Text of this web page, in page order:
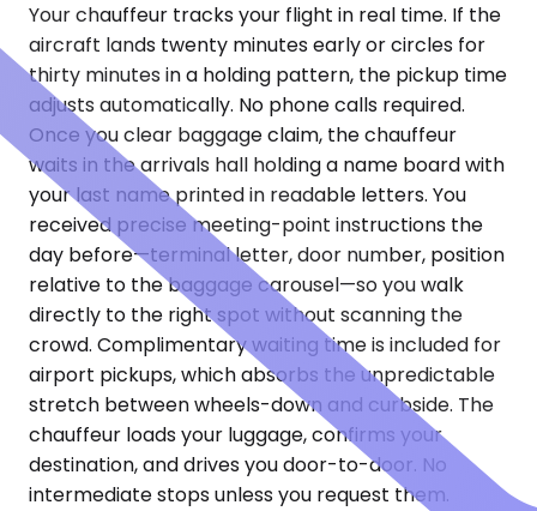
Your chauffeur tracks your flight in real time. If the
aircraft lands twenty minutes early or circles for
thirty minutes in a holding pattern, the pickup time
adjusts automatically. No phone calls required.
Once you clear baggage claim, the chauffeur
waits in the arrivals hall holding a name board with
your last name printed in readable letters. You
received precise meeting-point instructions the
day before—terminal letter, door number, position
relative to the baggage carousel—so you walk
directly to the right spot without scanning the
crowd. Complimentary waiting time is included for
airport pickups, which absorbs the unpredictable
stretch between wheels-down and curbside. The
chauffeur loads your luggage, confirms your
destination, and drives you door-to-door. No
intermediate stops unless you request them.